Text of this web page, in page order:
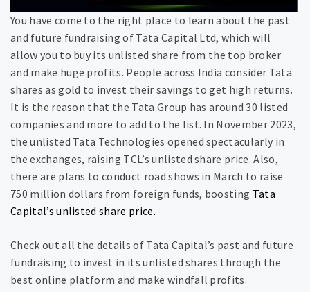
You have come to the right place to learn about the past
and future fundraising of Tata Capital Ltd, which will
allow you to buy its unlisted share from the top broker
and make huge profits. People across India consider Tata
shares as gold to invest their savings to get high returns.
It is the reason that the Tata Group has around 30 listed
companies and more to add to the list. In November 2023,
the unlisted Tata Technologies opened spectacularly in
the exchanges, raising TCL’s unlisted share price. Also,
there are plans to conduct road shows in March to raise
750 million dollars from foreign funds, boosting Tata
Capital’s unlisted share price.
Check out all the details of Tata Capital’s past and future
fundraising to invest in its unlisted shares through the
best online platform and make windfall profits.